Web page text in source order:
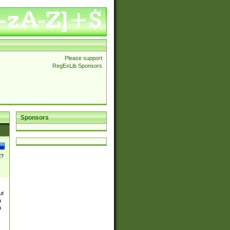
Please support
RegExLib Sponsors
Sponsors